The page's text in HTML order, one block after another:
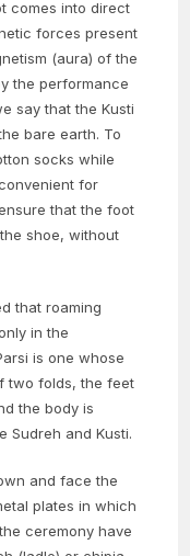
comes into direct
forces present
(aura) of the
the performance
say that the Kusti
bare earth. To
socks while
for
that the foot
shoe, without
that roaming
in the
is one whose
two folds, the feet
the body is
Sudreh and Kusti.
and face the
plates in which
ceremony have